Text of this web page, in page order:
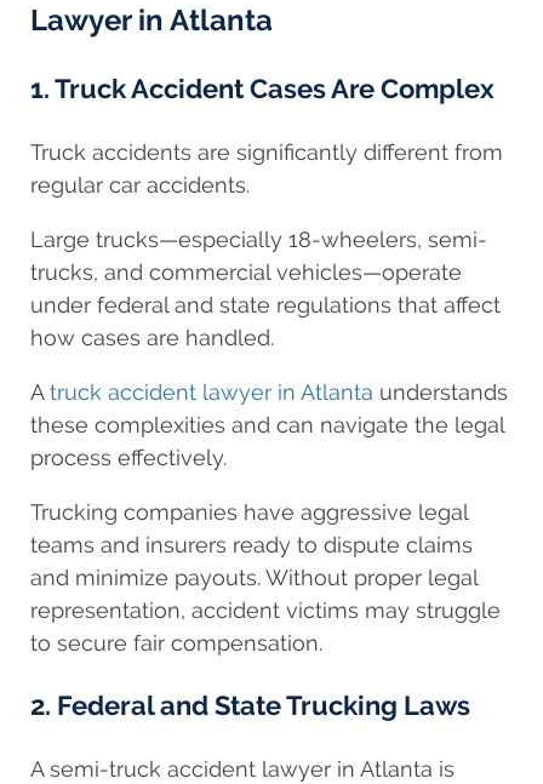
Lawyer in Atlanta
1. Truck Accident Cases Are Complex
Truck accidents are significantly different from
regular car accidents.
Large trucks—especially 18-wheelers, semi-
trucks, and commercial vehicles—operate
under federal and state regulations that affect
how cases are handled.
Atruck accident lawyer in Atlanta understands
these complexities and can navigate the legal
process effectively.
Trucking companies have aggressive legal
teams and insurers ready to dispute claims
and minimize payouts. Without proper legal
representation, accident victims may struggle
to secure fair compensation.
2. Federal and State Trucking Laws
A semi-truck accident lawyer in Atlanta is